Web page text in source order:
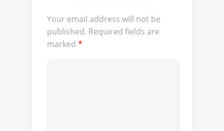
Your email address will not be
published. Required fields are
marked *